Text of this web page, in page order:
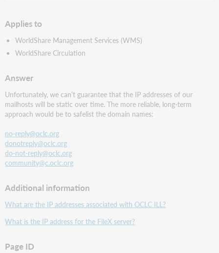
Applies to
WorldShare Management Services (WMS)
WorldShare Circulation
Answer
Unfortunately, we can’t guarantee that the IP addresses of our
mailhosts will be static over time. The more reliable, long-term
approach would be to safelist the domain names:
no-reply@oclc.org
donotreply@oclc.org
do-not-reply@oclc.org
community@c.oclc.org
Additional information
What are the IP addresses associated with OCLC ILL?
What is the IP address for the FileX server?
Page ID